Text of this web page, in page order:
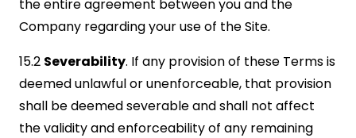
the entire agreement between you and the
Company regarding your use of the Site.
15.2 Severability. If any provision of these Terms is
deemed unlawful or unenforceable, that provision
shall be deemed severable and shall not affect
the validity and enforceability of any remaining